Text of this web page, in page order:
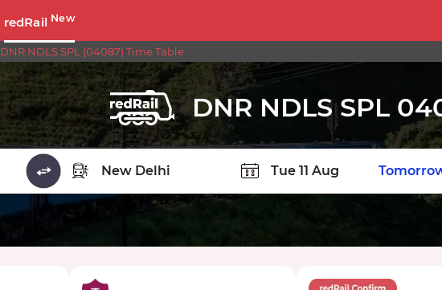
redRail New
DNR NDLS SPL (04087) Time Table
DNR NDLS SPL